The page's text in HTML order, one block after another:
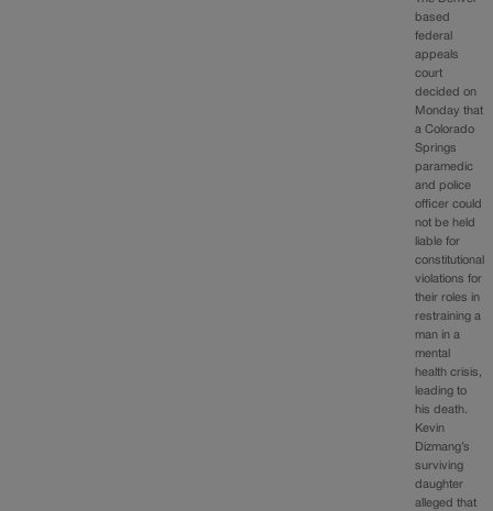
based
federal
appeals
court
decided on
Monday that
a Colorado
Springs
paramedic
and police
officer could
not be held
liable for
constitutional
violations for
their roles in
restraining a
man in a
mental
health crisis,
leading to
his death.
Kevin
Dizmang’s
surviving
daughter
alleged that